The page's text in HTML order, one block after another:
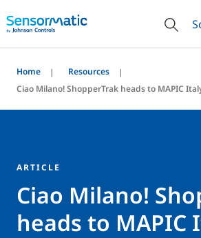
Home
Resources
Ciao Milano! ShopperTrak heads to MAPIC
ARTICLE
Ciao Milano!
heads to MAPIC